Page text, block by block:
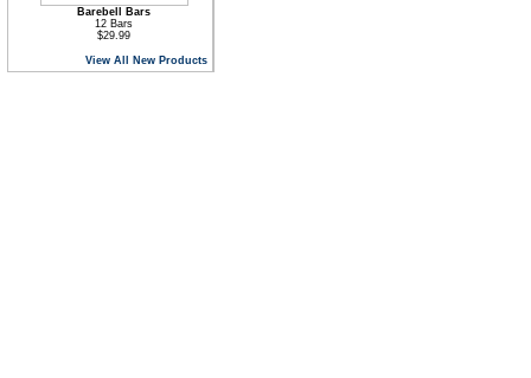
Barebell Bars
12 Bars
$29.99
View All New Products